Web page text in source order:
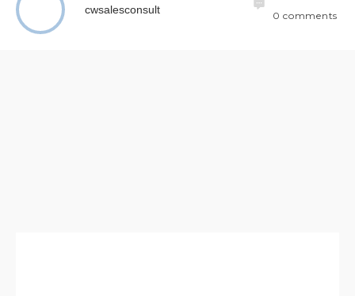
cwsalesconsult 0 comments